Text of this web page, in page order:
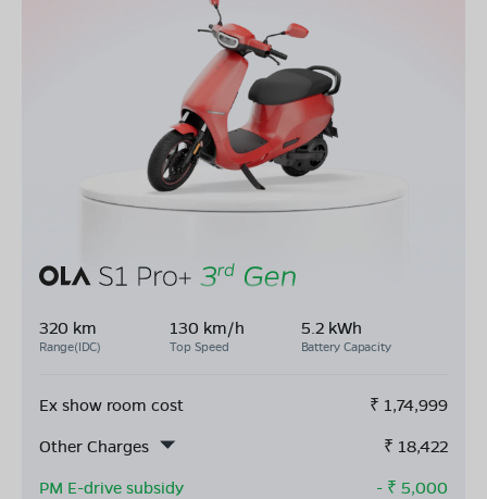
320 km
Range(IDC)
130 km/h
Top Speed
5.2 kWh
Battery Capacity
Ex show room cost ₹ 1,74,999
Other Charges
₹ 18,422
PM E-drive subsidy
- ₹ 5,000